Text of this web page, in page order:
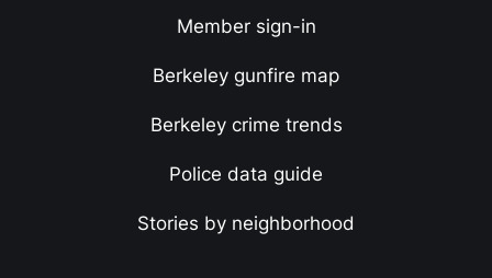
Member sign-in
Berkeley gunfire map
Berkeley crime trends
Police data guide
Stories by neighborhood